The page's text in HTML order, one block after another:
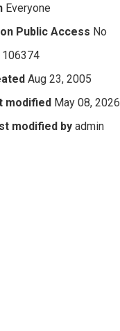
Everyone
Public Access No
106374
Aug 23, 2005
modified May 08, 2026
modified by admin